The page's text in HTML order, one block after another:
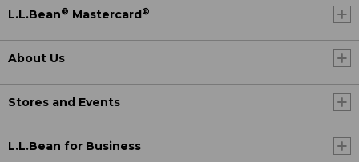
L.L.Bean® Mastercard ®
About Us
Stores and Events
L.L.Bean for Business